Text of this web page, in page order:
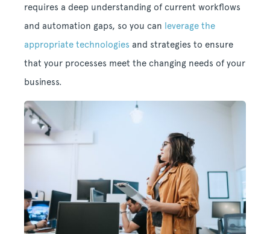
requires a deep understanding of current workflows
and automation gaps, so you can leverage the
appropriate technologies and strategies to ensure
that your processes meet the changing needs of your
business.